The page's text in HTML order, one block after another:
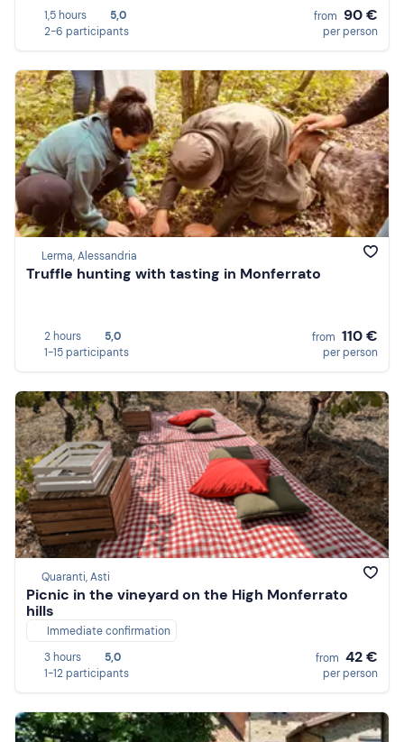
1,5 hours
5,0
2-6 participants
from 90 €
per person
Lerma, Alessandria
Truffle hunting with tasting in Monferrato
2 hours
5,0
1-15 participants
from 110 €
per person
Quaranti, Asti
Picnic in the vineyard on the High Monferrato
hills
Immediate confirmation
3 hours
5,0
1-12 participants
from 42 €
per person